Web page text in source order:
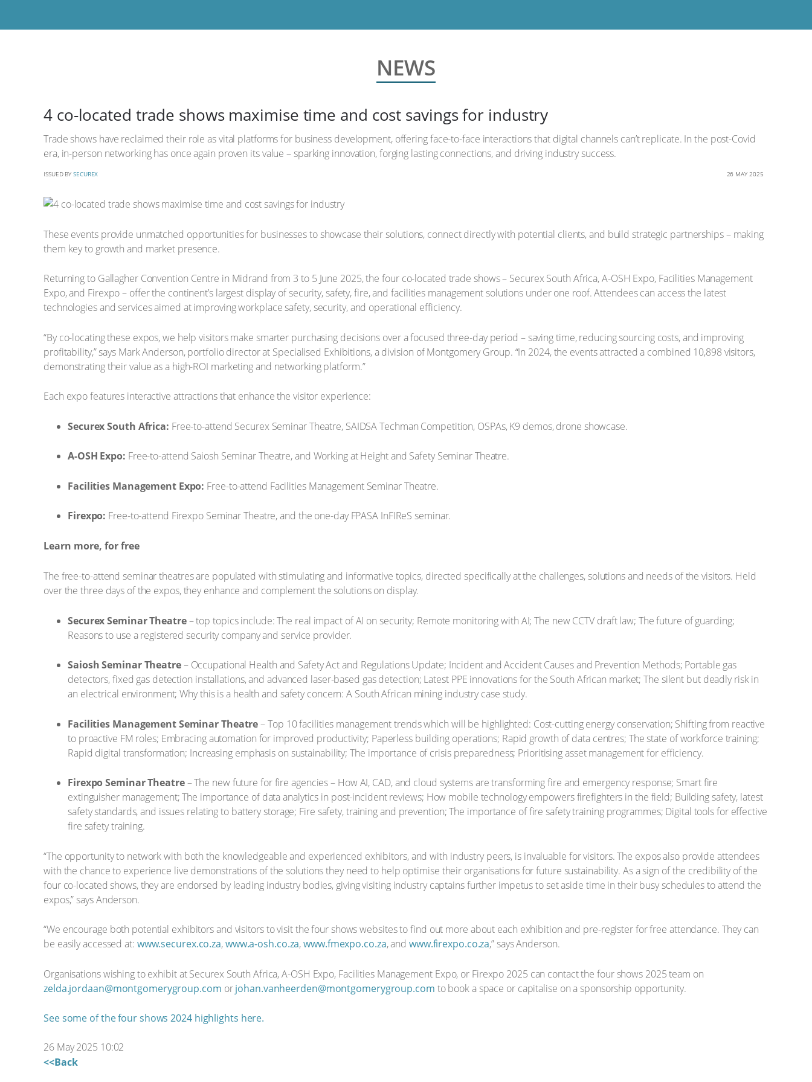
NEWS
4 co-located trade shows maximise time and cost savings for industry
Trade shows have reclaimed their role as vital platforms for business development, offering face-to-face interactions that digital channels can’t replicate. In the post-Covid
era, in-person networking has once again proven its value – sparking innovation, forging lasting connections, and driving industry success.
ISSUED BY SECUREX 26 MAY 2025
These events provide unmatched opportunities for businesses to showcase their solutions, connect directly with potential clients, and build strategic partnerships – making
them key to growth and market presence.
Returning to Gallagher Convention Centre in Midrand from 3 to 5 June 2025, the four co-located trade shows – Securex South Africa, A-OSH Expo, Facilities Management
Expo, and Firexpo – offer the continent’s largest display of security, safety, fire, and facilities management solutions under one roof. Attendees can access the latest
technologies and services aimed at improving workplace safety, security, and operational efficiency.
“By co-locating these expos, we help visitors make smarter purchasing decisions over a focused three-day period – saving time, reducing sourcing costs, and improving
profitability,” says Mark Anderson, portfolio director at Specialised Exhibitions, a division of Montgomery Group. “In 2024, the events attracted a combined 10,898 visitors,
demonstrating their value as a high-ROI marketing and networking platform.”
Each expo features interactive attractions that enhance the visitor experience:
Securex South Africa: Free-to-attend Securex Seminar Theatre, SAIDSA Techman Competition, OSPAs, K9 demos, drone showcase.
A-OSH Expo: Free-to-attend Saiosh Seminar Theatre, and Working at Height and Safety Seminar Theatre.
Facilities Management Expo: Free-to-attend Facilities Management Seminar Theatre.
Firexpo: Free-to-attend Firexpo Seminar Theatre, and the one-day FPASA InFIReS seminar.
Learn more, for free
The free-to-attend seminar theatres are populated with stimulating and informative topics, directed specifically at the challenges, solutions and needs of the visitors. Held
over the three days of the expos, they enhance and complement the solutions on display.
Securex Seminar Theatre– top topics include: The real impact of AI on security; Remote monitoring with AI; The new CCTV draft law; The future of guarding;
Reasons to use a registered security company and service provider.
Saiosh Seminar Theatre– Occupational Health and Safety Act and Regulations Update; Incident and Accident Causes and Prevention Methods; Portable gas
detectors, fixed gas detection installations, and advanced laser-based gas detection; Latest PPE innovations for the South African market; The silent but deadly risk in
an electrical environment; Why this is a health and safety concern: A South African mining industry case study.
Facilities Management Seminar Theatre– Top 10 facilities management trends which will be highlighted: Cost-cutting energy conservation; Shifting from reactive
to proactive FM roles; Embracing automation for improved productivity; Paperless building operations; Rapid growth of data centres; The state of workforce training;
Rapid digital transformation; Increasing emphasis on sustainability; The importance of crisis preparedness; Prioritising asset management for efficiency.
Firexpo Seminar Theatre– The new future for fire agencies – How AI, CAD, and cloud systems are transforming fire and emergency response; Smart fire
extinguisher management; The importance of data analytics in post-incident reviews; How mobile technology empowers firefighters in the field; Building safety, latest
safety standards, and issues relating to battery storage; Fire safety, training and prevention; The importance of fire safety training programmes; Digital tools for effective
fire safety training.
“The opportunity to network with both the knowledgeable and experienced exhibitors, and with industry peers, is invaluable for visitors. The expos also provide attendees
with the chance to experience live demonstrations of the solutions they need to help optimise their organisations for future sustainability. As a sign of the credibility of the
four co-located shows, they are endorsed by leading industry bodies, giving visiting industry captains further impetus to set aside time in their busy schedules to attend the
expos,” says Anderson.
“We encourage both potential exhibitors and visitors to visit the four shows websites to find out more about each exhibition and pre-register for free attendance. They can
be easily accessed at: www.securex.co.za,www.a-osh.co.za,www.fmexpo.co.za, and www.firexpo.co.za,” says Anderson.
Organisations wishing to exhibit at Securex South Africa, A-OSH Expo, Facilities Management Expo, or Firexpo 2025 can contact the four shows 2025 team on
zelda.jordaan@montgomerygroup.com orjohan.vanheerden@montgomerygroup.com to book a space or capitalise on a sponsorship opportunity.
See some of the four shows 2024 highlights here.
26 May 2025 10:02
<<Back